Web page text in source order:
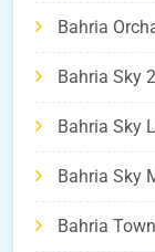
Bahria
Bahria Sky 2
Bahria Sky
Bahria Sky
Bahria